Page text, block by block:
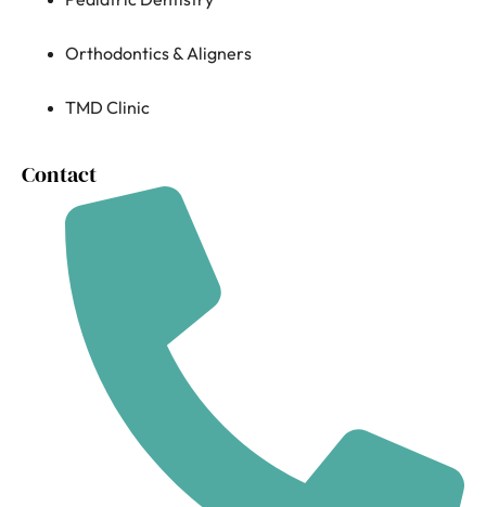
Orthodontics & Aligners
TMD Clinic
Contact